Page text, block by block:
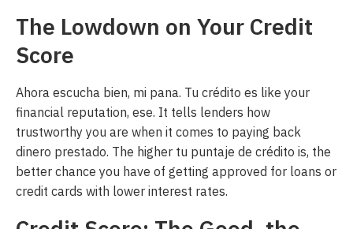
The Lowdown on Your Credit
Score
Ahora escucha bien, mi pana. Tu crédito es like your
financial reputation, ese. It tells lenders how
trustworthy you are when it comes to paying back
dinero prestado. The higher tu puntaje de crédito is, the
better chance you have of getting approved for loans or
credit cards with lower interest rates.